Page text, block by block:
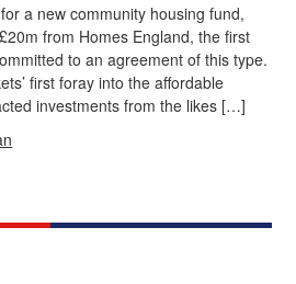
a new community housing fund,
from Homes England, the first
to an agreement of this type.
first foray into the affordable
investments from the likes […]